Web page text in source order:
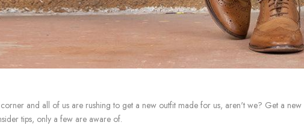
and all of us are rushing to get a new outfit made for us, aren't we? Get a
tips, only a few are aware of.